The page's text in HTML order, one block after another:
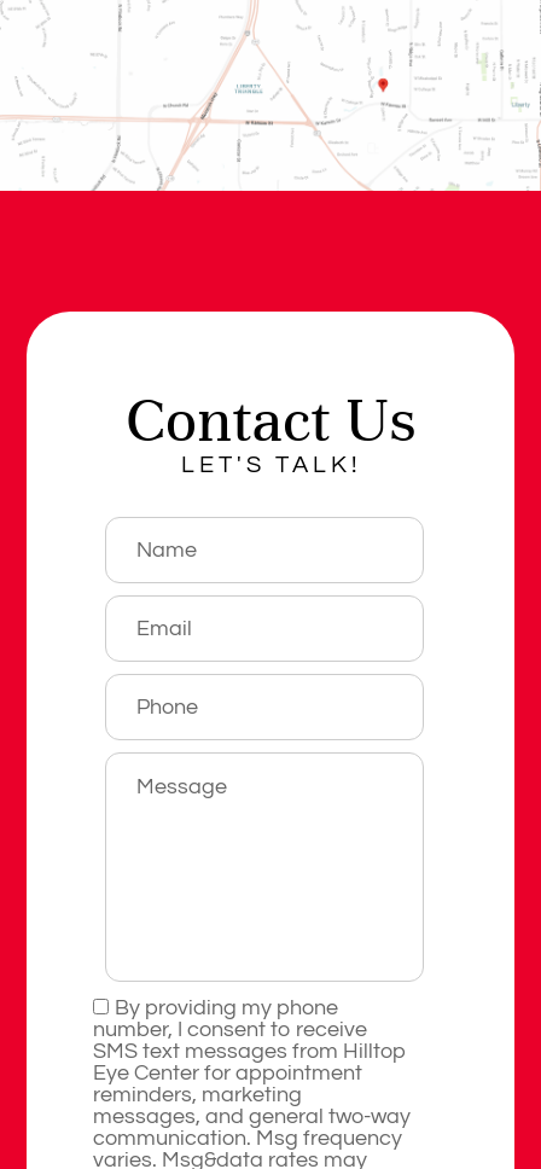
Contact Us
LET'S TALK!
By providing my phone
number, I consent to receive
SMS text messages from Hilltop
Eye Center for appointment
reminders, marketing
messages, and general two-way
communication. Msg frequency
varies. Msg&data rates may